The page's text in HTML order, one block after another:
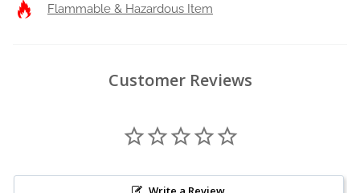
Flammable & Hazardous Item
Customer Reviews